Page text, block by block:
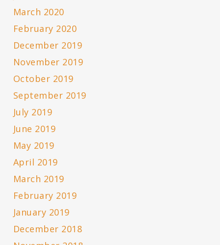
March 2020
February 2020
December 2019
November 2019
October 2019
September 2019
July 2019
June 2019
May 2019
April 2019
March 2019
February 2019
January 2019
December 2018